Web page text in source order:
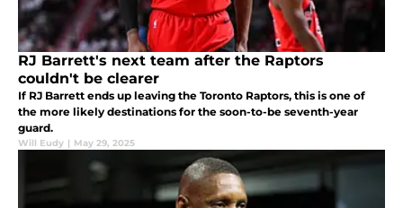
RJ Barrett's next team after the Raptors
couldn't be clearer
If RJ Barrett ends up leaving the Toronto Raptors, this is one of
the more likely destinations for the soon-to-be seventh-year
guard.
Will Eudy | May 29, 2025